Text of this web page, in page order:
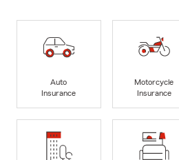
Auto
Insurance
Motorcycle
Insurance